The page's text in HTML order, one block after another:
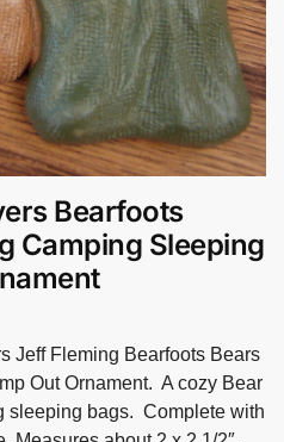
Bearfoots
Camping Sleeping
Jeff Fleming Bearfoots Bears
Out Ornament. A cozy Bear
sleeping bags. Complete with